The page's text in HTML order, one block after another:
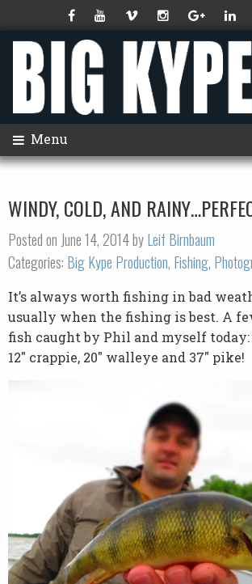
Menu
WINDY, COLD, AND
Posted on June 14, 2014 byLeif Birnbaum
Categories: Big Kype Production, Fishing,
It’s always worth fishing in bad
usually when the fishing is best. A
fish caught by Phil and myself
12″ crappie, 20″ walleye and 37″ pike!